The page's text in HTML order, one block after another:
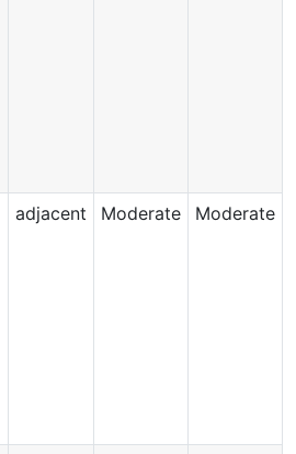
adjacent Moderate Moderate